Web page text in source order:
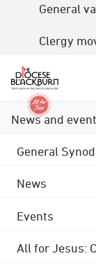
General
Clergy
News and
General
News
Events
All for Jesus: